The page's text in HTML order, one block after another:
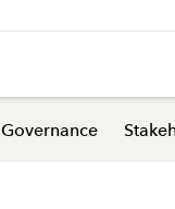
Governance